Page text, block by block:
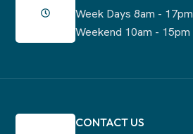
Week Days 8am - 17pm
Weekend 10am - 15pm
CONTACT US